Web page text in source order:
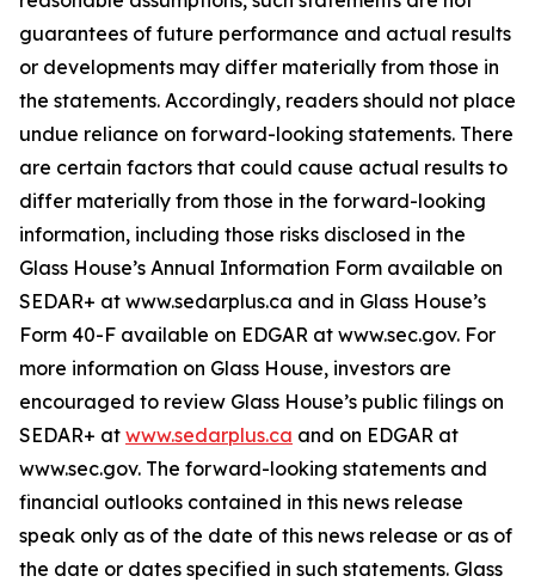
guarantees of future performance and actual results
or developments may differ materially from those in
the statements. Accordingly, readers should not place
undue reliance on forward-looking statements. There
are certain factors that could cause actual results to
differ materially from those in the forward-looking
information, including those risks disclosed in the
Glass House’s Annual Information Form available on
SEDAR+ at www.sedarplus.ca and in Glass House’s
Form 40-F available on EDGAR at www.sec.gov. For
more information on Glass House, investors are
encouraged to review Glass House’s public filings on
SEDAR+ at www.sedarplus.ca and on EDGAR at
www.sec.gov. The forward-looking statements and
financial outlooks contained in this news release
speak only as of the date of this news release or as of
the date or dates specified in such statements. Glass